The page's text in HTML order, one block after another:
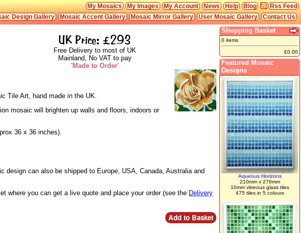
Rss Feed
Blog
Help
News
My Account
My Images
My Mosaics
Contact Us
User Mosaic Gallery
Mosaic Mirror Gallery
Mosaic Accent Gallery
Design Gallery
UK Price: £293
Free Delivery to most of UK
Mainland, No VAT to pay
'Made to Order'
Tile Art, hand made in the UK.
mosaic will brighten up walls and floors, indoors or
36 x 36 inches).
can also be shipped to Europe, USA, Canada, Australia and
where you can get a live quote and place your order (see the Delivery
Shopping Basket
0 items
£0.00
Featured Mosaic
Designs
Aqueous Horizons
210mm x 276mm
10mm vitreous glass tiles
475 tiles in 5 colours